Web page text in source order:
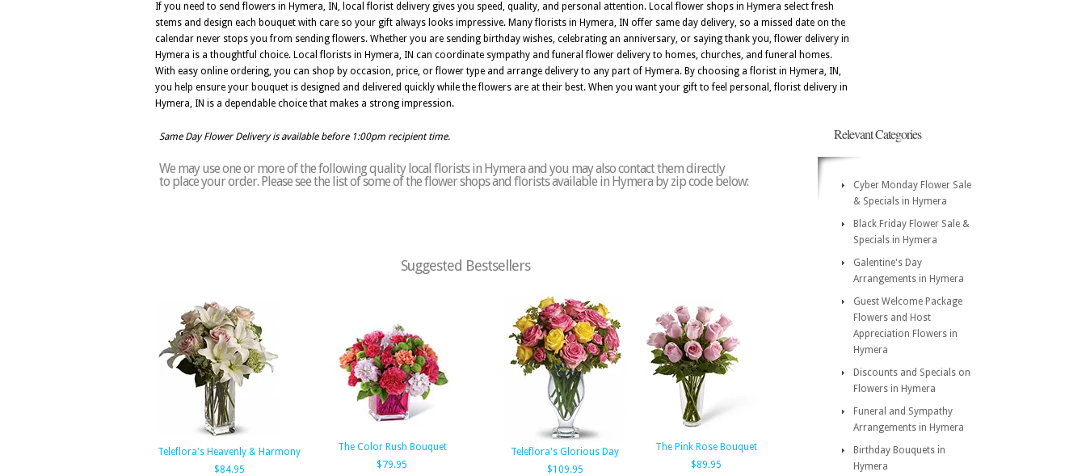
If you need to send flowers in Hymera, IN, local florist delivery gives you speed, quality, and personal attention. Local flower shops in Hymera select fresh
stems and design each bouquet with care so your gift always looks impressive. Many florists in Hymera, IN offer same day delivery, so a missed date on the
calendar never stops you from sending flowers. Whether you are sending birthday wishes, celebrating an anniversary, or saying thank you, flower delivery in
Hymera is a thoughtful choice. Local florists in Hymera, IN can coordinate sympathy and funeral flower delivery to homes, churches, and funeral homes.
With easy online ordering, you can shop by occasion, price, or flower type and arrange delivery to any part of Hymera. By choosing a florist in Hymera, IN,
you help ensure your bouquet is designed and delivered quickly while the flowers are at their best. When you want your gift to feel personal, florist delivery in
Hymera, IN is a dependable choice that makes a strong impression.
Same Day Flower Delivery is available before 1:00pm recipient time.
We may use one or more of the following quality local florists in Hymera and you may also contact them directly
to place your order. Please see the list of some of the flower shops and florists available in Hymera by zip code below:
Suggested Bestsellers
Teleflora's Heavenly & Harmony
$84.95
The Color Rush Bouquet
$79.95
Teleflora's Glorious Day
$109.95
The Pink Rose Bouquet
$89.95
Relevant Categories
Cyber Monday Flower Sale
& Specials in Hymera
Black Friday Flower Sale &
Specials in Hymera
Galentine's Day
Arrangements in Hymera
Guest Welcome Package
Flowers and Host
Appreciation Flowers in
Hymera
Discounts and Specials on
Flowers in Hymera
Funeral and Sympathy
Arrangements in Hymera
Birthday Bouquets in
Hymera